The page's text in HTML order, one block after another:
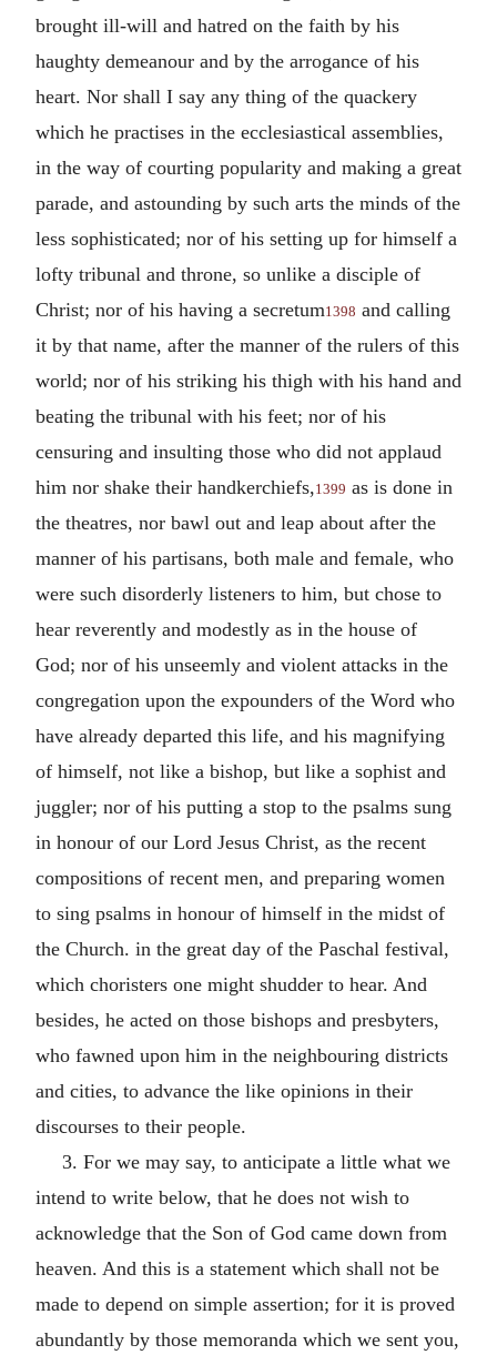
brought ill-will and hatred on the faith by his
haughty demeanour and by the arrogance of his
heart. Nor shall I say any thing of the quackery
which he practises in the ecclesiastical assemblies,
in the way of courting popularity and making a great
parade, and astounding by such arts the minds of the
less sophisticated; nor of his setting up for himself a
lofty tribunal and throne, so unlike a disciple of
Christ; nor of his having a secretum1398 and calling
it by that name, after the manner of the rulers of this
world; nor of his striking his thigh with his hand and
beating the tribunal with his feet; nor of his
censuring and insulting those who did not applaud
him nor shake their handkerchiefs, 1399 as is done in
the theatres, nor bawl out and leap about after the
manner of his partisans, both male and female, who
were such disorderly listeners to him, but chose to
hear reverently and modestly as in the house of
God; nor of his unseemly and violent attacks in the
congregation upon the expounders of the Word who
have already departed this life, and his magnifying
of himself, not like a bishop, but like a sophist and
juggler; nor of his putting a stop to the psalms sung
in honour of our Lord Jesus Christ, as the recent
compositions of recent men, and preparing women
to sing psalms in honour of himself in the midst of
the Church. in the great day of the Paschal festival,
which choristers one might shudder to hear. And
besides, he acted on those bishops and presbyters,
who fawned upon him in the neighbouring districts
and cities, to advance the like opinions in their
discourses to their people.
3. For we may say, to anticipate a little what we
intend to write below, that he does not wish to
acknowledge that the Son of God came down from
heaven. And this is a statement which shall not be
made to depend on simple assertion; for it is proved
abundantly by those memoranda which we sent you,